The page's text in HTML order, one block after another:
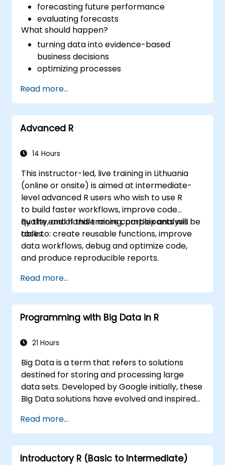
forecasting future performance
evaluating forecasts
What should happen?
turning data into evidence-based
business decisions
optimizing processes
Read more...
Advanced R
14 Hours
This instructor-led, live training in Lithuania
(online or onsite) is aimed at intermediate-
level advanced R users who wish to use R
to build faster workflows, improve code
quality, and handle more complex analysis
tasks.
By the end of this training, participants will be
able to: create reusable functions, improve
data workflows, debug and optimize code,
and produce reproducible reports.
Read more...
Programming with Big Data in R
21 Hours
Big Data is a term that refers to solutions
destined for storing and processing large
data sets. Developed by Google initially, these
Big Data solutions have evolved and inspired
available as open-source. R is a popular
programming language in the financial
industry.
Read more...
Introductory R (Basic to Intermediate)